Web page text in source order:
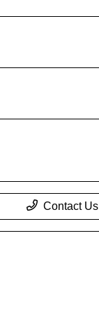
Contact Us